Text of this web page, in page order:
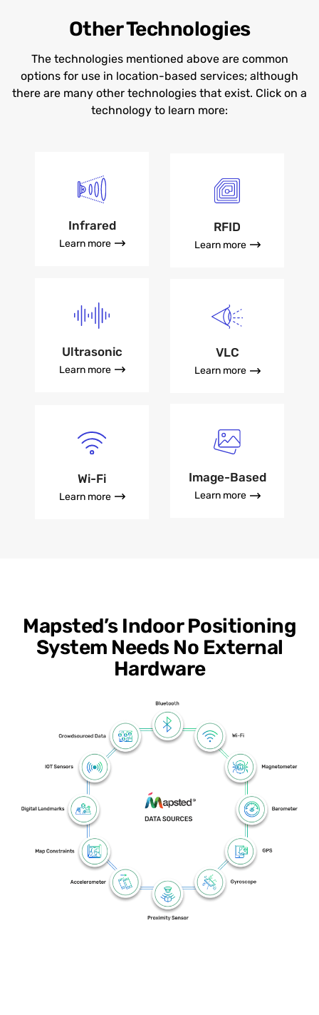
Other Technologies
The technologies mentioned above are common
options for use in location-based services; although
there are many other technologies that exist. Click on a
technology to learn more:
Infrared
Learn more
RFID
Learn more
Ultrasonic
Learn more
VLC
Learn more
Wi-Fi
Learn more
Image-Based
Learn more
Mapsted’s Indoor Positioning
System Needs No External
Hardware